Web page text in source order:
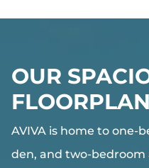
OUR
AVIVA is home to one-
den, and two-